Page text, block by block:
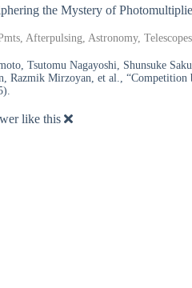
the Mystery of
Afterpulsing, Astronomy,
Tsutomu Nagayoshi, Shunsuke
Razmik Mirzoyan, et al.,
like this